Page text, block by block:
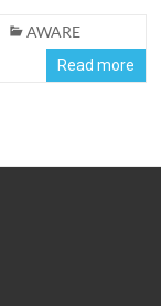
AWARE
Read more